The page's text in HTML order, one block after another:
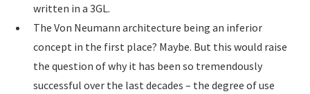
written in a 3GL.
The Von Neumann architecture being an inferior
concept in the first place? Maybe. But this would raise
the question of why it has been so tremendously
successful over the last decades – the degree of use